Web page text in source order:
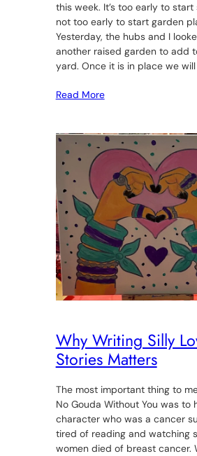
this week. It’s too early to
not too early to start garden
Yesterday, the hubs and I
another raised garden to add
yard. Once it is in place we will
Read More
Why Writing Silly
Stories Matters
The most important thing to
No Gouda Without You was to
character who was a cancer
tired of reading and watching
women died of breast cancer.